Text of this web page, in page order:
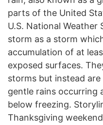
parts of the United
U.S. National Weather
storm as a storm
accumulation of at
exposed surfaces.
storms but instead
gentle rains occurring
below freezing.
Thanksgiving